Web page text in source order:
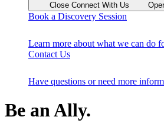
Close Connect With Us
Book a Discovery Session
Learn more about what we can do
Contact Us
Have questions or need more
Be an Ally.